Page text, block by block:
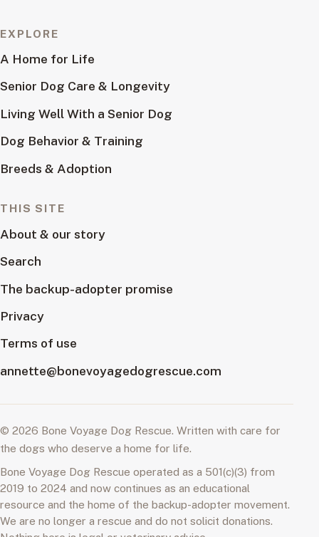
EXPLORE
A Home for Life
Senior Dog Care & Longevity
Living Well With a Senior Dog
Dog Behavior & Training
Breeds & Adoption
THIS SITE
About & our story
Search
The backup-adopter promise
Privacy
Terms of use
annette@bonevoyagedogrescue.com
© 2026 Bone Voyage Dog Rescue. Written with care for
the dogs who deserve a home for life.
Bone Voyage Dog Rescue operated as a 501(c)(3) from
2019 to 2024 and now continues as an educational
resource and the home of the backup-adopter movement.
We are no longer a rescue and do not solicit donations.